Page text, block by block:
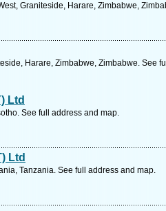
Graniteside, Harare, Zimbabwe,
Harare, Zimbabwe, Zimbabwe. See
Ltd
See full address and map.
Ltd
Tanzania. See full address and map.